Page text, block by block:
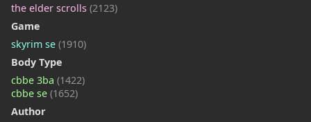
the elder scrolls (2123)
Game
skyrim se (1910)
Body Type
cbbe 3ba (1422)
cbbe se (1652)
Author